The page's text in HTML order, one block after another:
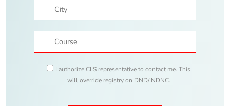
I authorize CIIS representative to contact me. This
will override registry on DND/ NDNC.